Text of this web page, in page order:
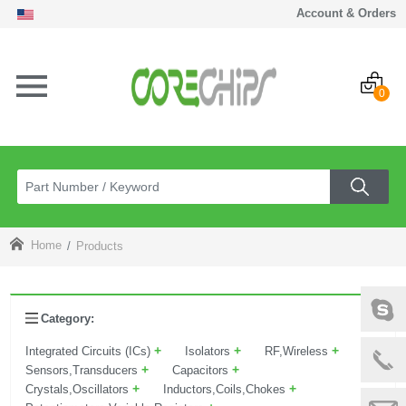
Account & Orders
0
Home Products
Category:
Integrated Circuits (ICs) + Isolators + RF,Wireless +
Sensors,Transducers + Capacitors +
Crystals,Oscillators + Inductors,Coils,Chokes +